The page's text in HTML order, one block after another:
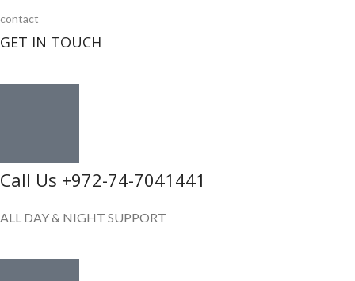
contact
GET IN TOUCH
Call Us +972-74-7041441
ALL DAY & NIGHT SUPPORT